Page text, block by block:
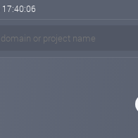
17:40:07